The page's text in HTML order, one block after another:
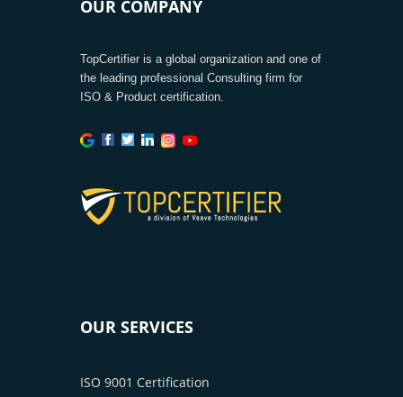
OUR COMPANY
TopCertifier is a global organization and one of
the leading professional Consulting firm for
ISO & Product certification.
OUR SERVICES
ISO 9001 Certification